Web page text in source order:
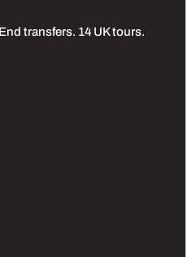
transfers. 14 UK tours.